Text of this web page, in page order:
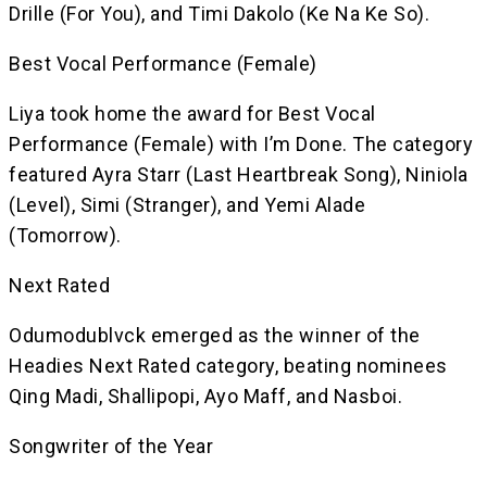
Drille (For You), and Timi Dakolo (Ke Na Ke So).
Best Vocal Performance (Female)
Liya took home the award for Best Vocal
Performance (Female) with I’m Done. The category
featured Ayra Starr (Last Heartbreak Song), Niniola
(Level), Simi (Stranger), and Yemi Alade
(Tomorrow).
Next Rated
Odumodublvck emerged as the winner of the
Headies Next Rated category, beating nominees
Qing Madi, Shallipopi, Ayo Maff, and Nasboi.
Songwriter of the Year